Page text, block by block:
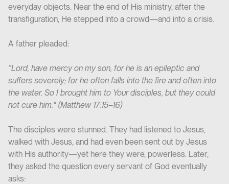
everyday objects. Near the end of His ministry, after the
transfiguration, He stepped into a crowd—and into a crisis.
A father pleaded:
“Lord, have mercy on my son, for he is an epileptic and
suffers severely; for he often falls into the fire and often into
the water. So I brought him to Your disciples, but they could
not cure him." (Matthew 17:15–16)
The disciples were stunned. They had listened to Jesus,
walked with Jesus, and had even been sent out by Jesus
with His authority—yet here they were, powerless. Later,
they asked the question every servant of God eventually
asks: